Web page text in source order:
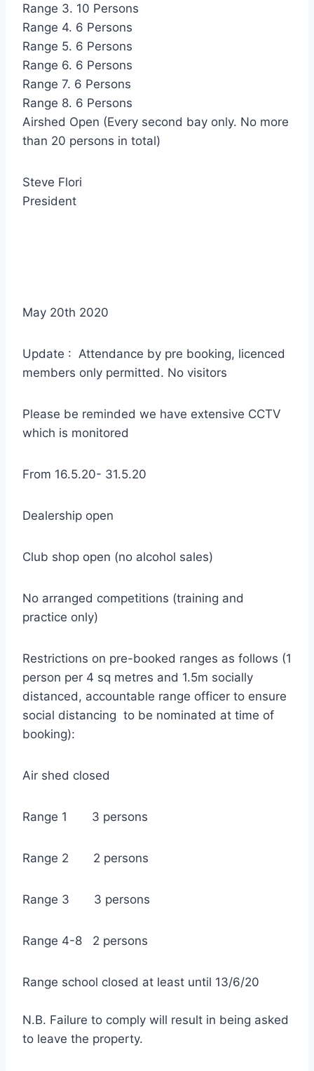
Range 3. 10 Persons
Range 4. 6 Persons
Range 5. 6 Persons
Range 6. 6 Persons
Range 7. 6 Persons
Range 8. 6 Persons
Airshed Open (Every second bay only. No more
than 20 persons in total)
Steve Flori
President
May 20th 2020
Update : Attendance by pre booking, licenced
members only permitted. No visitors
Please be reminded we have extensive CCTV
which is monitored
From 16.5.20- 31.5.20
Dealership open
Club shop open (no alcohol sales)
No arranged competitions (training and
practice only)
Restrictions on pre-booked ranges as follows (1
person per 4 sq metres and 1.5m socially
distanced, accountable range officer to ensure
social distancing to be nominated at time of
booking):
Air shed closed
Range 1 3 persons
Range 2 2 persons
Range 3 3 persons
Range 4-8 2 persons
Range school closed at least until 13/6/20
N.B. Failure to comply will result in being asked
to leave the property.